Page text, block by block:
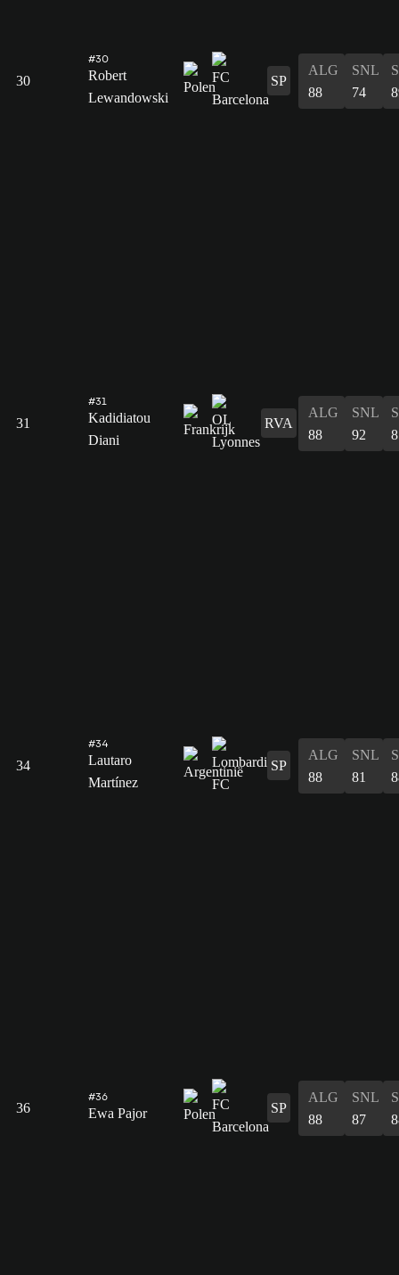
30
#30
Robert
Lewandowski
SP
ALG
88
SNL
74
31
#31
Kadidiatou
Diani
RVA
ALG
88
SNL
92
34
#34
Lautaro
Martínez
SP
ALG
88
SNL
81
36
#36
Ewa Pajor SP
ALG
88
SNL
87